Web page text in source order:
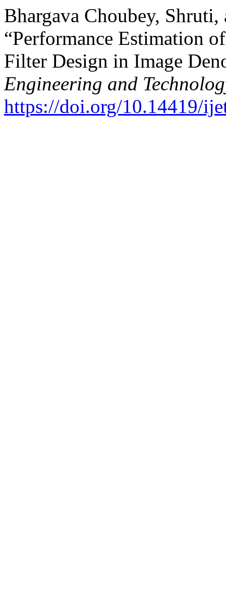
Bhargava Choubey,
“Performance Estimation
Filter Design in Image
Engineering and
https://doi.org/10.14419/